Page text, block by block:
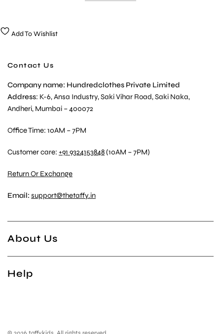
Add To Wishlist
Contact Us
Company name: Hundredclothes Private Limited
Address: K-6, Ansa Industry, Saki Vihar Road, Saki Naka,
Andheri, Mumbai – 400072
Office Time: 10AM – 7PM
Customer care:+91 9324153848(10AM – 7PM)
Return Or Exchange
Email: support@thetaffy.in
About Us
Help